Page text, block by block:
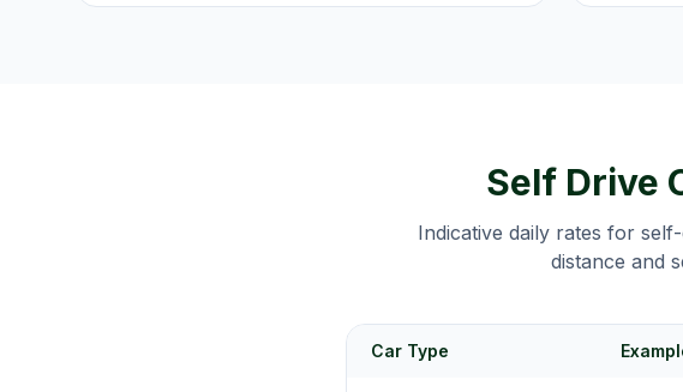
Self Drive
Indicative daily rates for
distance and
Car Type